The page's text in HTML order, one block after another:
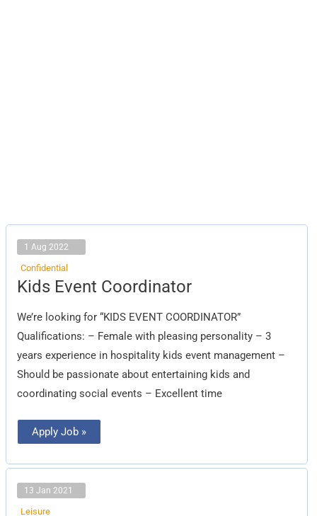
1 Aug 2022
Confidential
Kids Event Coordinator
We’re looking for “KIDS EVENT COORDINATOR”
Qualifications: – Female with pleasing personality – 3
years experience in hospitality kids event management –
Should be passionate about entertaining kids and
coordinating social events – Excellent time
Kids
Event
Apply Job »
13 Jan 2021
Leisure